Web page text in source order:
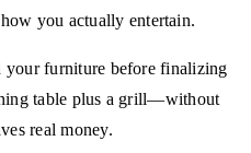
you actually entertain.
your furniture before finalizing
table plus a grill—without
real money.